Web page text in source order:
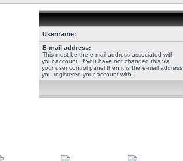
Username:
E-mail address:
This must be the e-mail address associated with
your account. If you have not changed this via
your user control panel then it is the e-mail address
you registered your account with.